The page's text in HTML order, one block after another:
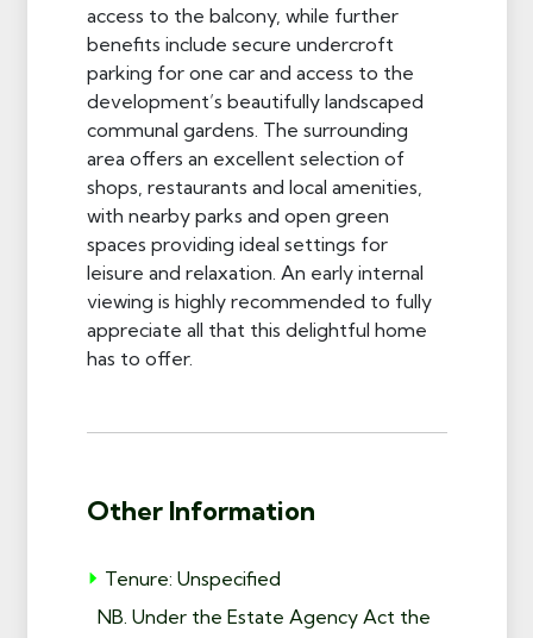
access to the balcony, while further
benefits include secure undercroft
parking for one car and access to the
development’s beautifully landscaped
communal gardens. The surrounding
area offers an excellent selection of
shops, restaurants and local amenities,
with nearby parks and open green
spaces providing ideal settings for
leisure and relaxation. An early internal
viewing is highly recommended to fully
appreciate all that this delightful home
has to offer.
Other Information
Tenure: Unspecified
NB. Under the Estate Agency Act the